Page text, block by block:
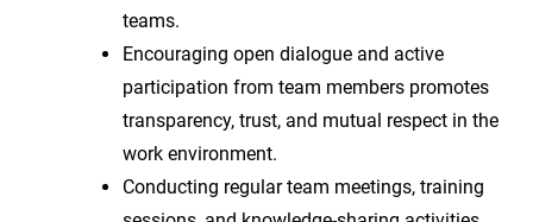
teams.
Encouraging open dialogue and active
participation from team members promotes
transparency, trust, and mutual respect in the
work environment.
Conducting regular team meetings, training